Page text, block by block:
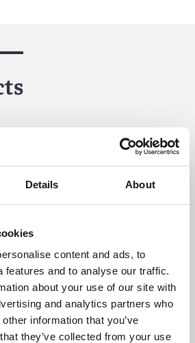
Details About
content and ads, to
features and to analyse our traffic.
about your use of our site with
and analytics partners who
information that you’ve
they’ve collected from your use
move their businesses
more creative legal
outcomes for our clients. Our
make us the go-to partner
transactions, and regulatory
Miami
+1 786 747 0202
María Barton
Counsel